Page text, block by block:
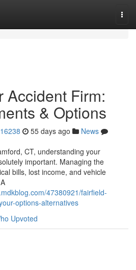
Accident Firm:
& Options
55 days ago
News
CT, understanding your
important. Managing the
bills, lost income, and vehicle
47380921/fairfield-
options-alternatives
Upvoted